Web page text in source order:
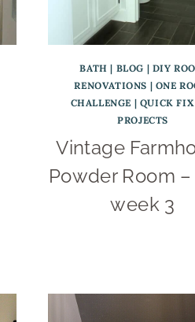
BATH | BLOG | DIY
RENOVATIONS | ONE
CHALLENGE | QUICK
PROJECTS
Vintage
Powder Room –
week 3